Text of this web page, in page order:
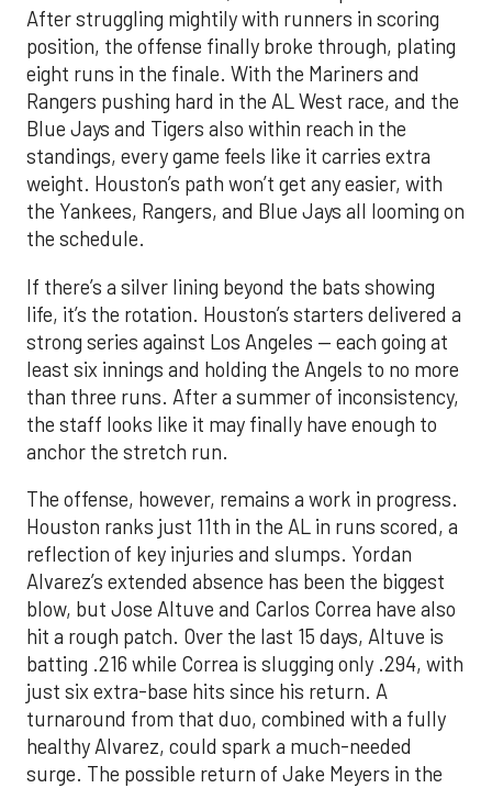
After struggling mightily with runners in scoring
position, the offense finally broke through, plating
eight runs in the finale. With the Mariners and
Rangers pushing hard in the AL West race, and the
Blue Jays and Tigers also within reach in the
standings, every game feels like it carries extra
weight. Houston’s path won’t get any easier, with
the Yankees, Rangers, and Blue Jays all looming on
the schedule.
If there’s a silver lining beyond the bats showing
life, it’s the rotation. Houston’s starters delivered a
strong series against Los Angeles — each going at
least six innings and holding the Angels to no more
than three runs. After a summer of inconsistency,
the staff looks like it may finally have enough to
anchor the stretch run.
The offense, however, remains a work in progress.
Houston ranks just 11th in the AL in runs scored, a
reflection of key injuries and slumps. Yordan
Alvarez’s extended absence has been the biggest
blow, but Jose Altuve and Carlos Correa have also
hit a rough patch. Over the last 15 days, Altuve is
batting .216 while Correa is slugging only .294, with
just six extra-base hits since his return. A
turnaround from that duo, combined with a fully
healthy Alvarez, could spark a much-needed
surge. The possible return of Jake Meyers in the